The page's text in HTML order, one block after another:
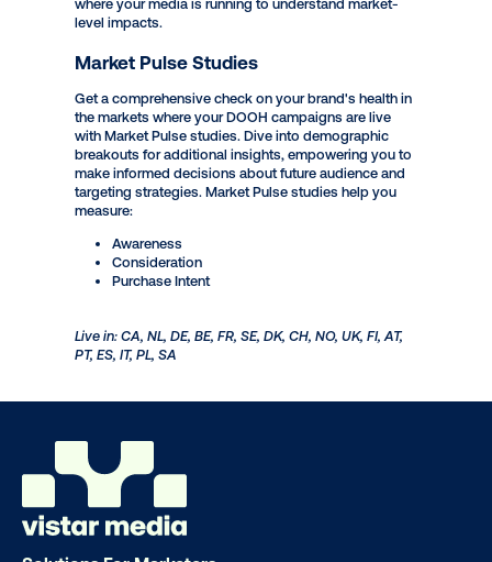
Use cases
Opportunity to See Studies
Explore brand metrics such as awareness,
consideration and consumer intent through running a
test group based on verified campaign exposure,
compared to a control group. In an OTS study, the test
group consists of individuals present in the market
where your media is running to understand market-
Market Pulse Studies
the markets where your DOOH campaigns are live
with Market Pulse studies. Dive into demographic
measure:
Consideration
Purchase Intent